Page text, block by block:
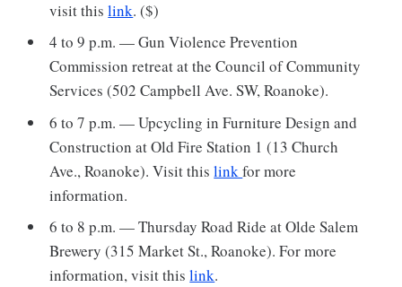
visit thislink. ($)
4 to 9 p.m. — Gun Violence Prevention
Commission retreat at the Council of Community
Services (502 Campbell Ave. SW, Roanoke).
6 to 7 p.m. — Upcycling in Furniture Design and
Construction at Old Fire Station 1 (13 Church
Ave., Roanoke). Visit thislinkfor more
information.
6 to 8 p.m. — Thursday Road Ride at Olde Salem
Brewery (315 Market St., Roanoke). For more
information, visit thislink.